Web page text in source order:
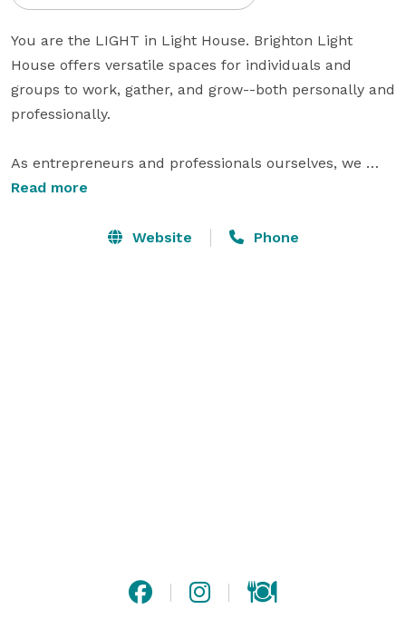
You are the LIGHT in Light House. Brighton Light
House offers versatile spaces for individuals and
groups to work, gather, and grow--both personally and
professionally.
As entrepreneurs and professionals ourselves, we
have observed that adequate space is often a limiting
do. We built Brighton Light House to create space for
Read more
Website Phone